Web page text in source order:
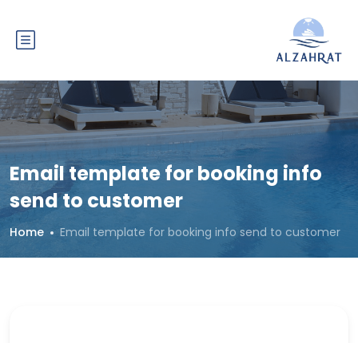
Email template for booking info
send to customer
Home Email template for booking info send to customer